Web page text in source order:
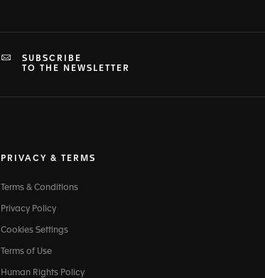
SUBSCRIBE
TO THE NEWSLETTER
PRIVACY & TERMS
Terms & Conditions
Privacy Policy
Cookies Settings
Terms of Use
Human Rights Policy